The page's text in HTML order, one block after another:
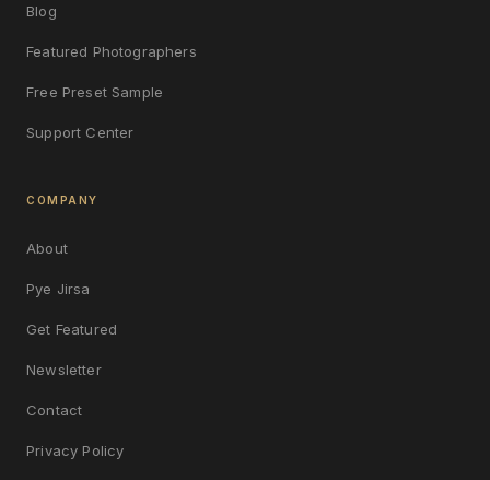
Blog
Featured Photographers
Free Preset Sample
Support Center
COMPANY
About
Pye Jirsa
Get Featured
Newsletter
Contact
Privacy Policy